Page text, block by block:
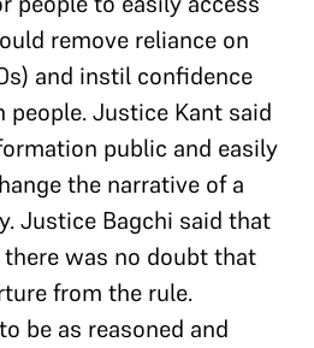
remove reliance on
and instil confidence
people. Justice Kant said
public and easily
the narrative of a
Justice Bagchi said that
was no doubt that
from the rule.
be as reasoned and